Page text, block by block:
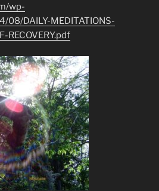
wp-
DAILY-MEDITATIONS-
RECOVERY.pdf